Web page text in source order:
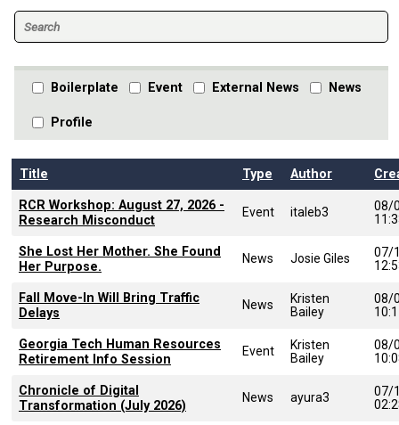
Boilerplate Event External News News
Profile
Title Type Author
RCR Workshop: August 27, 2026 -
Research Misconduct
Event italeb3
08/
She Lost Her Mother. She Found
Her Purpose.
News Josie Giles
07/
Fall Move-In Will Bring Traffic
Delays
News
Kristen
Bailey
08/
Georgia Tech Human Resources
Retirement Info Session
Event
Kristen
Bailey
08/
Chronicle of Digital
Transformation (July 2026)
News ayura3
07/